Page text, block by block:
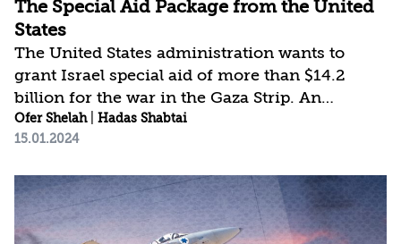
The Special Aid Package from the United
States
The United States administration wants to
grant Israel special aid of more than $14.2
billion for the war in the Gaza Strip. An
analysis of the items in the proposal, which
has not yet earned final approval in Congress,
inventory of essential munitions – above all,
interceptors for air defense. A quarter of the
amount will be earmarked for implementing
Ofer Shelah| Hadas Shabtai
15.01.2024